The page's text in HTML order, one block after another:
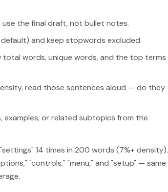
the final draft, not bullet notes.
and keep stopwords excluded.
total words, unique words, and the top terms
read those sentences aloud — do they
examples, or related subtopics from the
14 times in 200 words (7%+ density).
"controls," "menu," and "setup" — same